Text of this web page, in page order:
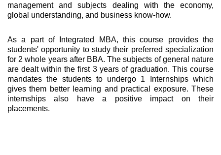
management and subjects dealing with the economy,
global understanding, and business know-how.
As a part of Integrated MBA, this course provides the
students' opportunity to study their preferred specialization
for 2 whole years after BBA. The subjects of general nature
are dealt within the first 3 years of graduation. This course
mandates the students to undergo 1 Internships which
gives them better learning and practical exposure. These
internships also have a positive impact on their
placements.